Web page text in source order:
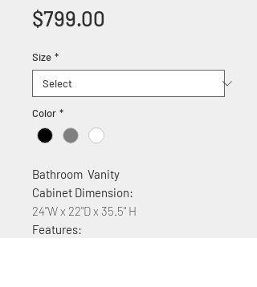
$799.00
Size *
Color *
Bathroom Vanity
Cabinet Dimension:
24"W x 22"D x 35.5" H
Features: